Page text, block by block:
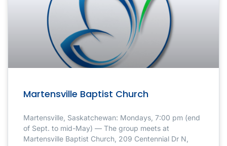
Martensville Baptist Church
Martensville, Saskatchewan: Mondays, 7:00 pm (end
of Sept. to mid-May) — The group meets at
Martensville Baptist Church, 209 Centennial Dr N,